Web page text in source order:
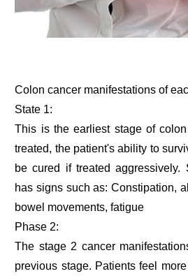
Colon cancer manifestations of
State 1:
This is the earliest stage of
treated, the patient's ability to
be cured if treated aggressively.
has signs such as: Constipation,
bowel movements, fatigue
Phase 2:
The stage 2 cancer
previous stage. Patients feel